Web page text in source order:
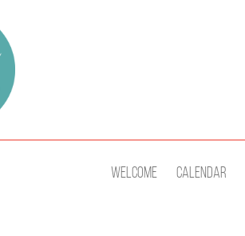
Welcome Calendar